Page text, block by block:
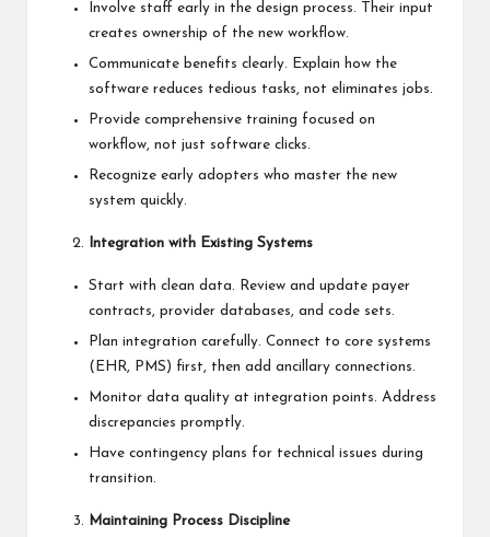
Involve staff early in the design process. Their input
creates ownership of the new workflow.
Communicate benefits clearly. Explain how the
software reduces tedious tasks, not eliminates jobs.
Provide comprehensive training focused on
workflow, not just software clicks.
Recognize early adopters who master the new
system quickly.
Integration with Existing Systems
Start with clean data. Review and update payer
contracts, provider databases, and code sets.
Plan integration carefully. Connect to core systems
(EHR, PMS) first, then add ancillary connections.
Monitor data quality at integration points. Address
discrepancies promptly.
Have contingency plans for technical issues during
transition.
Maintaining Process Discipline